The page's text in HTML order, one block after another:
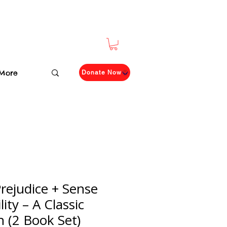
Donate Now
+ Sense
– A Classic
(2 Book Set)